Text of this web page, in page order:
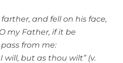
and fell on his face,
my Father, if it be
from me:
will, but as thou wilt” (v.